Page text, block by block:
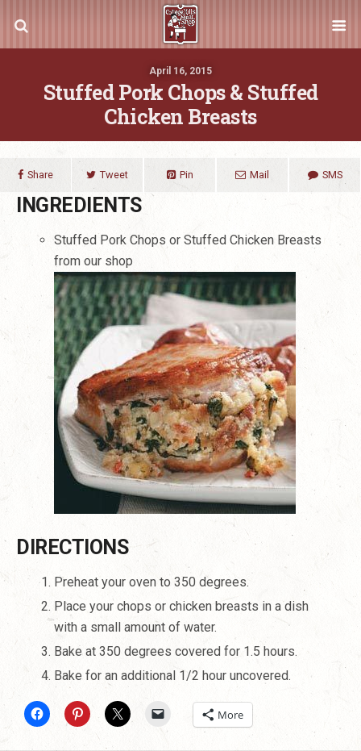
April 16, 2015
Stuffed Pork Chops & Stuffed
Chicken Breasts
Share Tweet Pin Mail SMS
INGREDIENTS
Stuffed Pork Chops or Stuffed Chicken Breasts
from our shop
DIRECTIONS
Preheat your oven to 350 degrees.
Place your chops or chicken breasts in a dish
with a small amount of water.
Bake at 350 degrees covered for 1.5 hours.
Bake for an additional 1/2 hour uncovered.
More